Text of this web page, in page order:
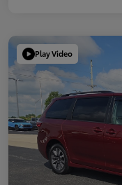
Play Video